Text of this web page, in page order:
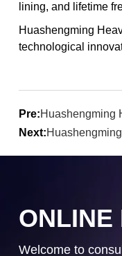
lining, and lifetime
Huashengming
technological
Pre:Huashengming
Next:
ONLINE
Welcome to